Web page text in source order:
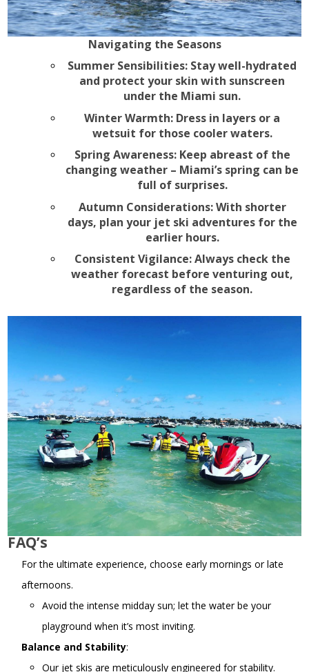
Navigating the Seasons
Summer Sensibilities: Stay well-hydrated
and protect your skin with sunscreen
under the Miami sun.
Winter Warmth: Dress in layers or a
wetsuit for those cooler waters.
Spring Awareness: Keep abreast of the
changing weather – Miami’s spring can be
full of surprises.
Autumn Considerations: With shorter
days, plan your jet ski adventures for the
earlier hours.
Consistent Vigilance: Always check the
weather forecast before venturing out,
regardless of the season.
FAQ’s
For the ultimate experience, choose early mornings or late
afternoons.
Avoid the intense midday sun; let the water be your
playground when it’s most inviting.
Balance and Stability:
Our jet skis are meticulously engineered for stability.